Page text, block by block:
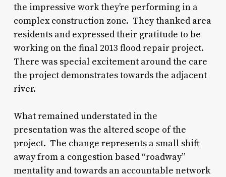
the impressive work they’re performing in a
complex construction zone. They thanked area
residents and expressed their gratitude to be
working on the final 2013 flood repair project.
There was special excitement around the care
the project demonstrates towards the adjacent
river.
What remained understated in the
presentation was the altered scope of the
project. The change represents a small shift
away from a congestion based “roadway”
mentality and towards an accountable network